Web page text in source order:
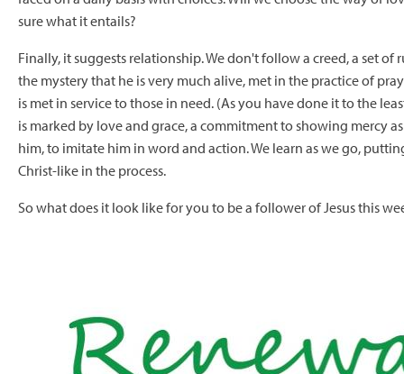
sure what it entails?
Finally, it suggests relationship. We don't follow a creed, a set
the mystery that he is very much alive, met in the practice of
is met in service to those in need. (As you have done it to the
is marked by love and grace, a commitment to showing mercy
him, to imitate him in word and action. We learn as we go,
Christ-like in the process.
So what does it look like for you to be a follower of Jesus this